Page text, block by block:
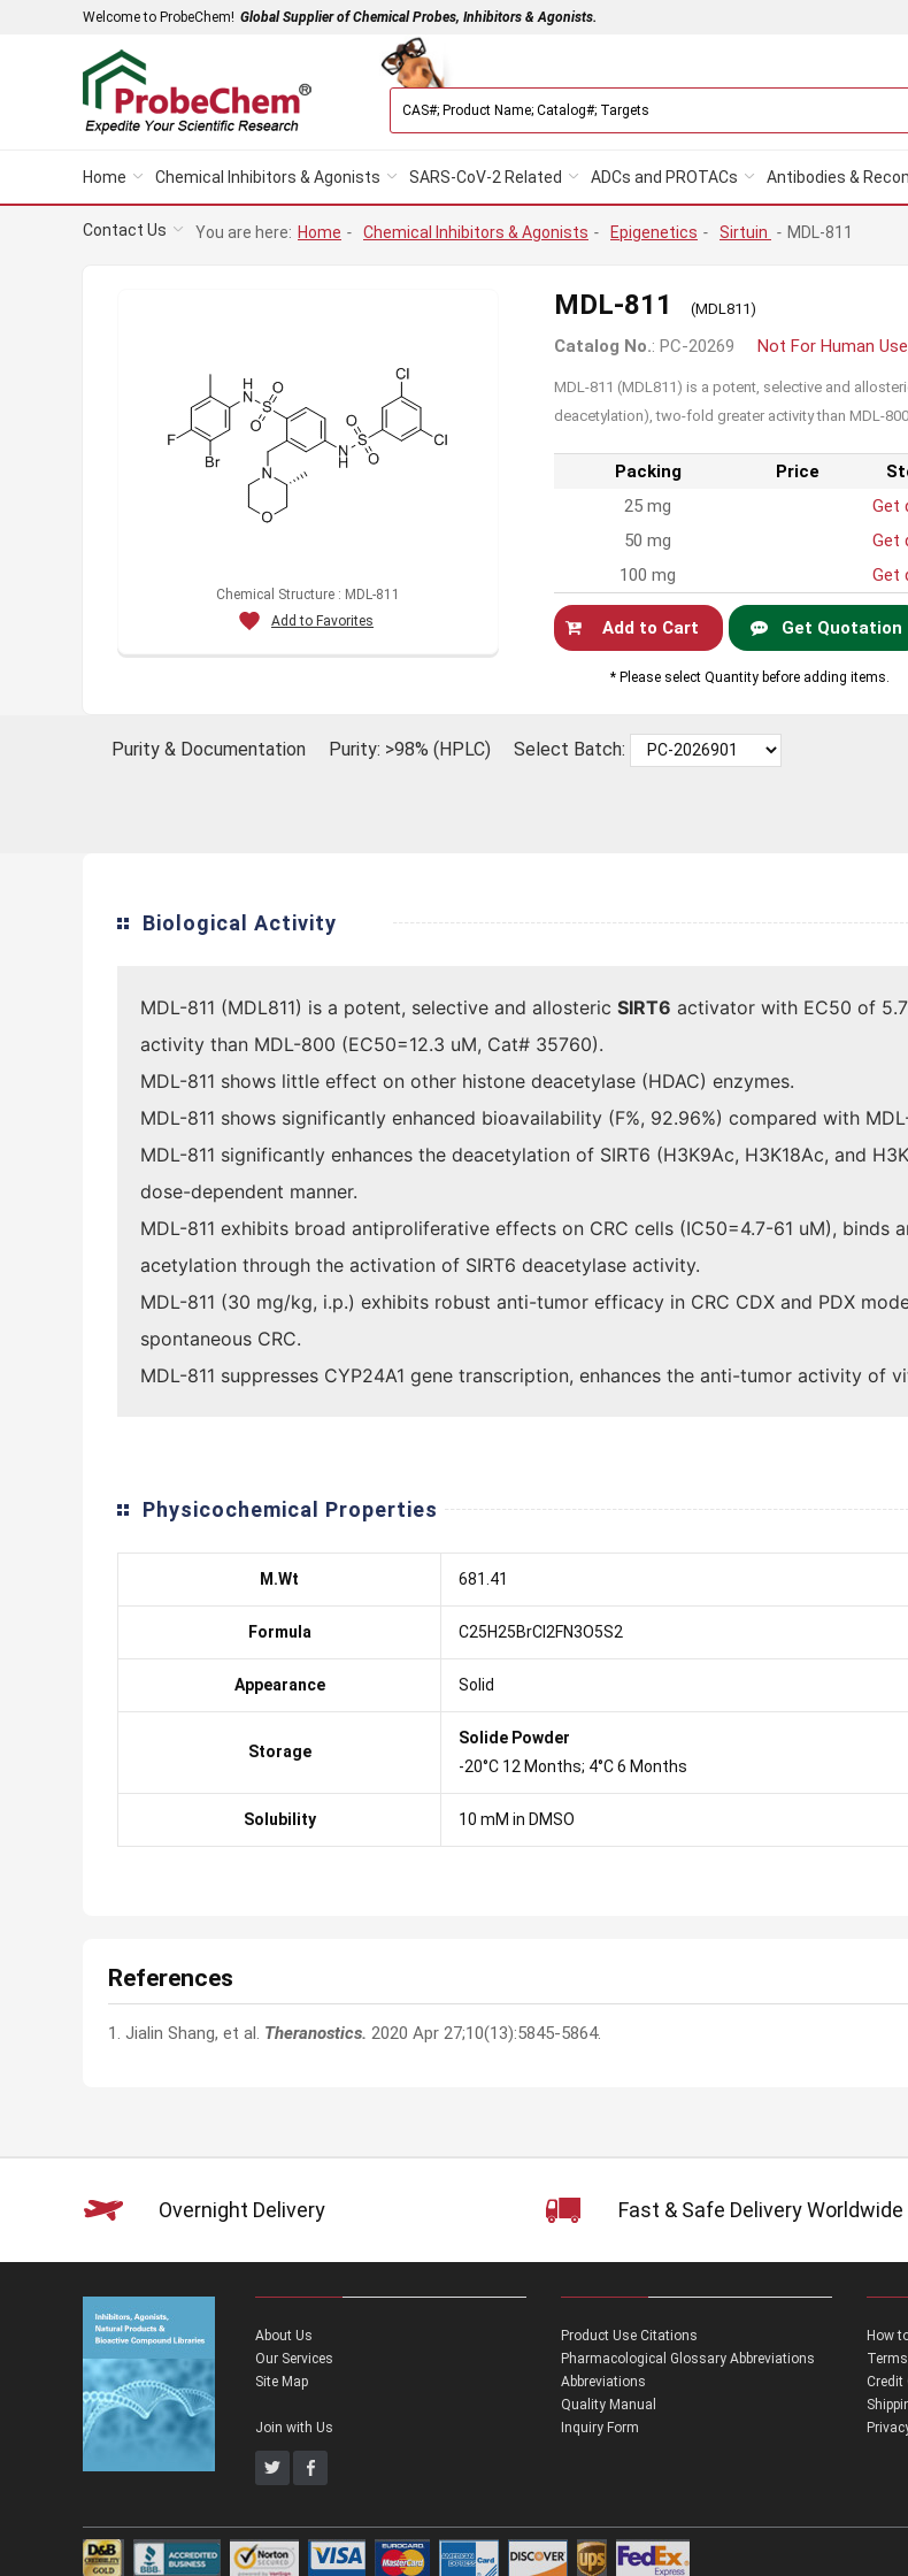
Welcome to ProbeChem! Global Supplier of Chemical Probes, Inhibitors & Agonists.
Home Chemical Inhibitors & Agonists SARS-CoV-2 Related ADCs and PROTACs Antibodies &
Contact Us You are here: Home - Chemical Inhibitors & Agonists - Epigenetics - Sirtuin - MDL-811
Chemical Structure : MDL-811
Add to Favorites
MDL-811 (MDL811)
Catalog No.: PC-20269 Not For Human
MDL-811 (MDL811) is a potent, selective and
deacetylation), two-fold greater activity than MDL-
Packing Price
25 mg
Get
50 mg
Get
100 mg
Get
Get Quotation
* Please select Quantity before adding items.
Purity & Documentation Purity: >98% (HPLC) Select Batch:
Biological Activity
MDL-811 (MDL811) is a potent, selective and allosteric SIRT6 activator with EC50 of
activity than MDL-800 (EC50=12.3 uM, Cat# 35760).
MDL-811 shows little effect on other histone deacetylase (HDAC) enzymes.
MDL-811 shows significantly enhanced bioavailability (F%, 92.96%) compared with
MDL-811 significantly enhances the deacetylation of SIRT6 (H3K9Ac, H3K18Ac, and
dose-dependent manner.
MDL-811 exhibits broad antiproliferative effects on CRC cells (IC50=4.7-61 uM), binds
acetylation through the activation of SIRT6 deacetylase activity.
MDL-811 (30 mg/kg, i.p.) exhibits robust anti-tumor efficacy in CRC CDX and PDX
spontaneous CRC.
MDL-811 suppresses CYP24A1 gene transcription, enhances the anti-tumor activity of
Physicochemical Properties
M.Wt 681.41
Formula C25H25BrCl2FN3O5S2
Appearance Solid
Storage
Solide Powder
-20°C 12 Months; 4°C 6 Months
Solubility 10 mM in DMSO
References
1. Jialin Shang, et al. Theranostics. 2020 Apr 27;10(13):5845-5864.
Overnight Delivery Fast & Safe Delivery Worldwide
About Us
Our Services
Site Map
Join with Us
Product Use Citations
Pharmacological Glossary Abbreviations
Abbreviations
Quality Manual
Inquiry Form
How
Credit